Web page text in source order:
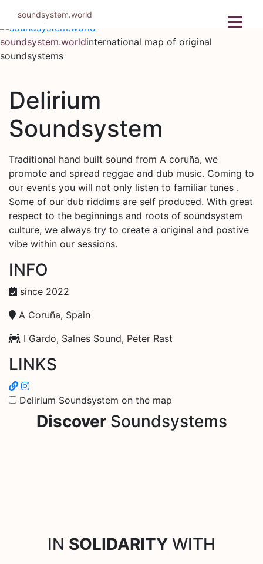
content
soundsystem.worldinternational map of original
soundsystems
Delirium
Soundsystem
Traditional hand built sound from A coruña, we
promote and spread reggae and dub music. Coming to
our events you will not only listen to familiar tunes .
Some of our dub riddims are self produced. With great
respect to the beginnings and roots of soundsystem
culture, we always try to create a original and postive
vibe within our sessions.
INFO
since 2022
A Coruña, Spain
I Gardo, Salnes Sound, Peter Rast
LINKS
Delirium Soundsystem on the map
DiscoverSoundsystems
IN SOLIDARITY WITH
soundsystem.world